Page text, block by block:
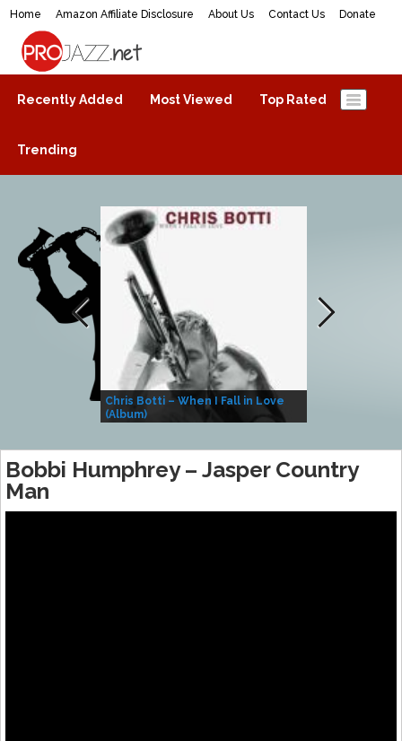
Home Amazon Affiliate Disclosure About Us Contact Us Donate
ProJazz.net
The best jazz music online
Recently Added Most Viewed Top Rated
Trending
Chris Botti – When I Fall in Love
(Album)
Bobbi Humphrey – Jasper Country
Man